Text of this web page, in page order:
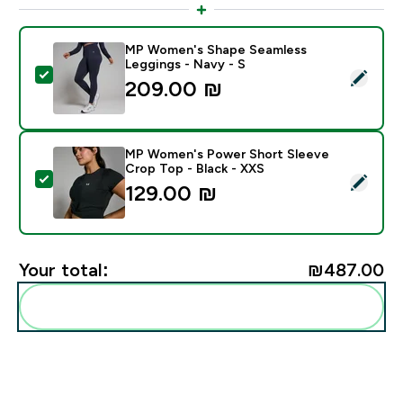
Select this product - MP Women's Shape Seamless
MP Women's Shape Seamless
Leggings - Navy - S
209.00 ₪‎
Select this product - MP Women's Power Short
MP Women's Power Short Sleeve
Crop Top - Black - XXS
129.00 ₪‎
Your total: ₪487.00‎